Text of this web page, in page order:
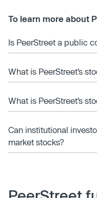
To learn more about
Is PeerStreet a public
What is PeerStreet’s
What is PeerStreet’s
Can institutional
market stocks?